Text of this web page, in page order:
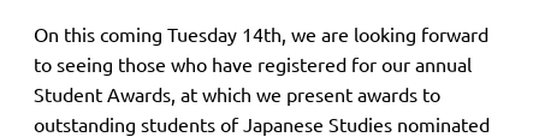
On this coming Tuesday 14th, we are looking forward
to seeing those who have registered for our annual
Student Awards, at which we present awards to
outstanding students of Japanese Studies nominated